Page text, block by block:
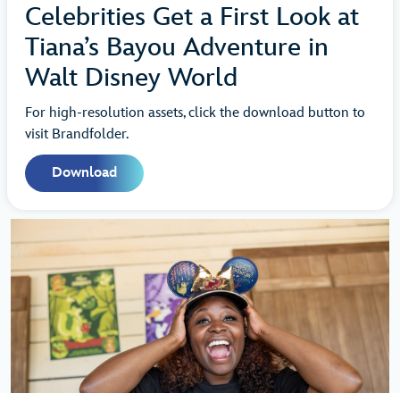
Celebrities Get a First Look at
Tiana’s Bayou Adventure in
Walt Disney World
For high-resolution assets, click the download button to
visit Brandfolder.
Download